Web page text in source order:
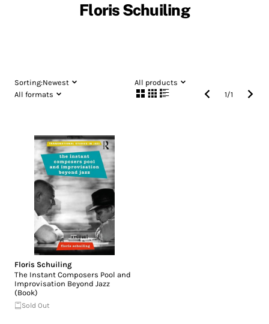
Floris Schuiling
Sorting:Newest
All products
All formats
1/1
Floris Schuiling
The Instant Composers Pool and
Improvisation Beyond Jazz
(Book)
Sold Out